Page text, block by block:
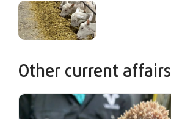
Other current affairs